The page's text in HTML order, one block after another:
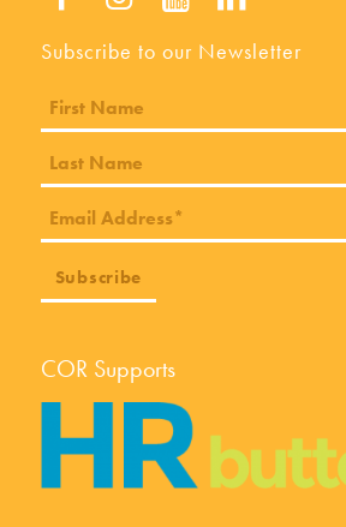
Subscribe to our Newsletter
COR Supports